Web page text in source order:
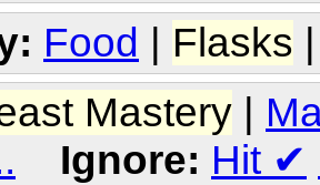
Food | Flasks
Mastery
Ignore: Hit ✔